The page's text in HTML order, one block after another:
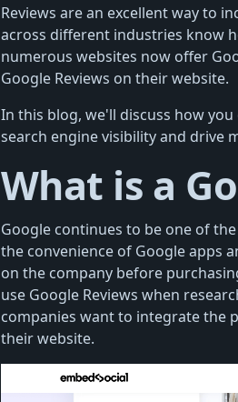
Reviews are an excellent way to
across different industries know
numerous websites now offer
Google Reviews on their website.
In this blog, we'll discuss how
search engine visibility and drive
What is a
Google continues to be one of
the convenience of Google apps
on the company before
use Google Reviews when
companies want to integrate the
their website.